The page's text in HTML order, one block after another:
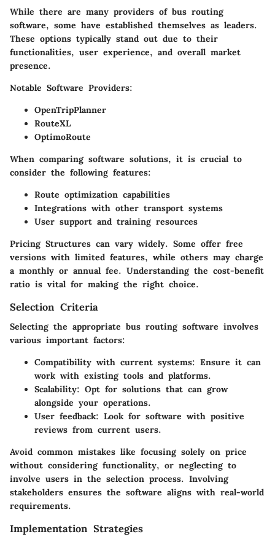
While there are many providers of bus routing
software, some have established themselves as leaders.
These options typically stand out due to their
functionalities, user experience, and overall market
presence.
Notable Software Providers:
OpenTripPlanner
RouteXL
OptimoRoute
When comparing software solutions, it is crucial to
consider the following features:
Route optimization capabilities
Integrations with other transport systems
User support and training resources
Pricing Structures can vary widely. Some offer free
versions with limited features, while others may charge
a monthly or annual fee. Understanding the cost-benefit
ratio is vital for making the right choice.
Selection Criteria
Selecting the appropriate bus routing software involves
various important factors:
Compatibility with current systems: Ensure it can
work with existing tools and platforms.
Scalability: Opt for solutions that can grow
alongside your operations.
User feedback: Look for software with positive
reviews from current users.
Avoid common mistakes like focusing solely on price
without considering functionality, or neglecting to
involve users in the selection process. Involving
stakeholders ensures the software aligns with real-world
requirements.
Implementation Strategies